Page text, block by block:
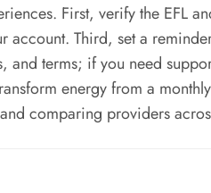
First, verify the EFL
Third, set a
terms; if you need
energy from a
and comparing providers